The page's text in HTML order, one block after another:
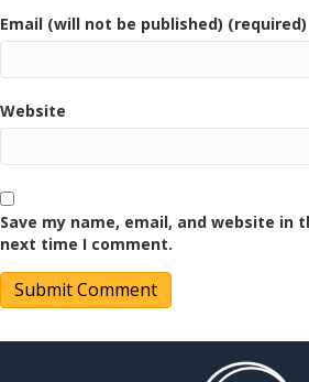
Email (will not be published) (required)
Website
Save my name, email, and website in
next time I comment.